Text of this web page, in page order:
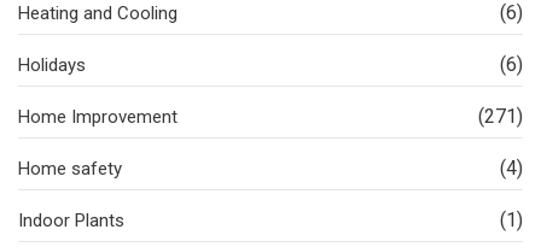
Heating and Cooling (6)
Holidays (6)
Home Improvement (271)
Home safety (4)
Indoor Plants (1)